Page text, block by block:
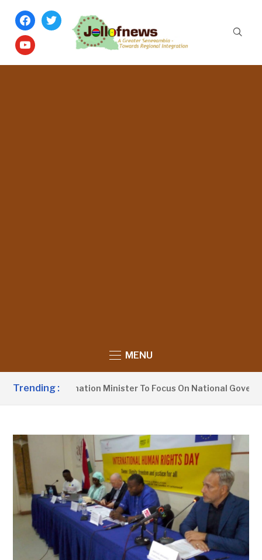
facebook
twitter
youtube
MENU
Trending :
Information Minister To Focus On National Governance,